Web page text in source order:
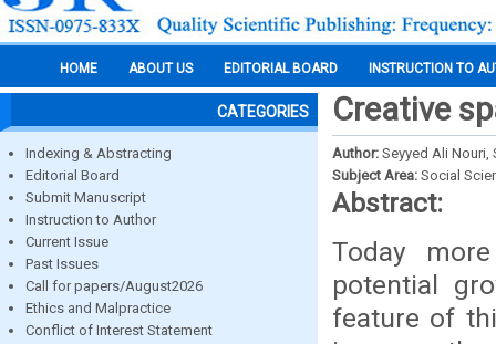
HOME ABOUT US EDITORIAL BOARD INSTRUCTION TO
CATEGORIES
Indexing & Abstracting
Editorial Board
Submit Manuscript
Instruction to Author
Current Issue
Past Issues
Call for papers/August2026
Ethics and Malpractice
Conflict of Interest Statement
Creative
Author: Seyyed Ali Nouri,
Subject Area: Social
Abstract:
Today
potential
feature of